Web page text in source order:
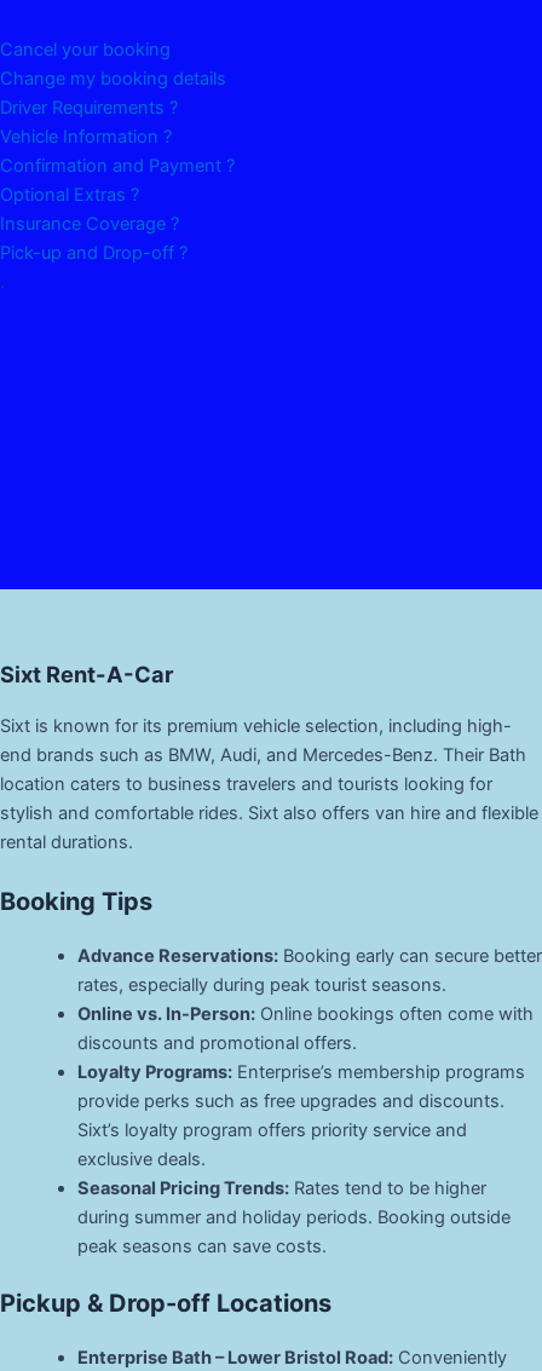
Cancel your booking
Change my booking details
Driver Requirements ?
Vehicle Information ?
Confirmation and Payment ?
Optional Extras ?
Insurance Coverage ?
Pick-up and Drop-off ?
.
Sixt Rent-A-Car
Sixt is known for its premium vehicle selection, including high-
end brands such as BMW, Audi, and Mercedes-Benz. Their Bath
location caters to business travelers and tourists looking for
stylish and comfortable rides. Sixt also offers van hire and flexible
rental durations.
Booking Tips
Advance Reservations:Booking early can secure better
rates, especially during peak tourist seasons.
Online vs. In-Person:Online bookings often come with
discounts and promotional offers.
Loyalty Programs:Enterprise’s membership programs
provide perks such as free upgrades and discounts.
Sixt’s loyalty program offers priority service and
exclusive deals.
Seasonal Pricing Trends:Rates tend to be higher
during summer and holiday periods. Booking outside
peak seasons can save costs.
Pickup & Drop-off Locations
Enterprise Bath – Lower Bristol Road:Conveniently